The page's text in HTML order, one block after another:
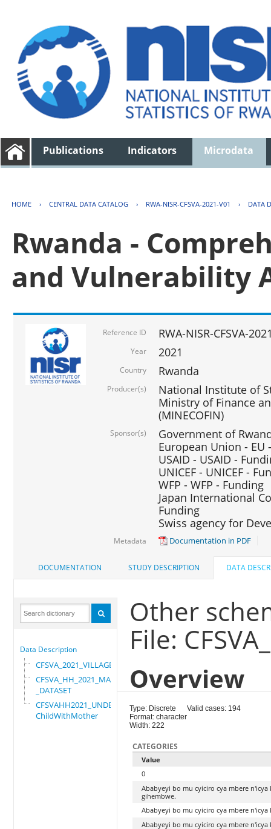
Publications Indicators Microdata
HOME › CENTRAL DATA CATALOG › RWA-NISR-CFSVA-2021-V01 › DATA
Rwanda -
and Vulnerability
Reference ID RWA-NISR-CFSVA-
Year 2021
Country Rwanda
Producer(s)
National Institute of
Ministry of Finance
(MINECOFIN)
Sponsor(s)
Government of
European Union - EU
USAID - USAID -
UNICEF - UNICEF -
WFP - WFP - Funding
Japan International
Funding
Swiss agency for
Metadata Documentation in PDF
DOCUMENTATION STUDY DESCRIPTION DATA
Data Description
CFSVA_2021_VILLAGE
CFSVA_HH_2021_MASTER
_DATASET
CFSVAHH2021_UNDER_5_
ChildWithMother
Other
File:
Overview
Type: Discrete
Format: character
Width: 222
Valid cases: 194
CATEGORIES
Value
0
Ababyeyi bo mu cyiciro cya mbere
gihembwe.
Ababyeyi bo mu cyiciro cya mbere
Ababyeyi bo mu cyiciro cya mbere